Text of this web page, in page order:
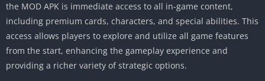
the MOD APK is immediate access to all in-game content,
including premium cards, characters, and special abilities. This
access allows players to explore and utilize all game features
from the start, enhancing the gameplay experience and
providing a richer variety of strategic options.